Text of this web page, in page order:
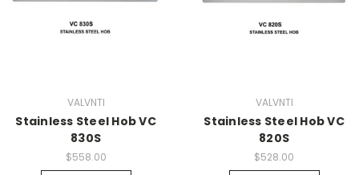
VALVNTI
Stainless Steel Hob VC
830S
$558.00
VALVNTI
Stainless Steel Hob VC
820S
$528.00